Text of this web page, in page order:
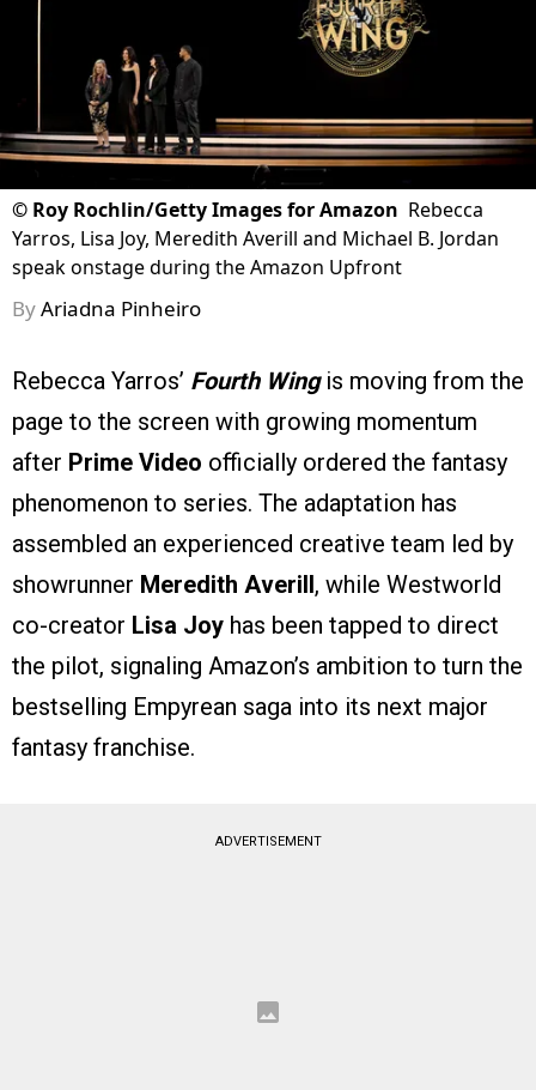
© Roy Rochlin/Getty Images for Amazon Rebecca
Yarros, Lisa Joy, Meredith Averill and Michael B. Jordan
speak onstage during the Amazon Upfront
ByAriadna Pinheiro
Rebecca Yarros’ Fourth Wingis moving from the
page to the screen with growing momentum
after Prime Video officially ordered the fantasy
phenomenon to series. The adaptation has
assembled an experienced creative team led by
showrunner Meredith Averill, while Westworld
co-creator Lisa Joy has been tapped to direct
the pilot, signaling Amazon’s ambition to turn the
bestselling Empyrean saga into its next major
fantasy franchise.
ADVERTISEMENT